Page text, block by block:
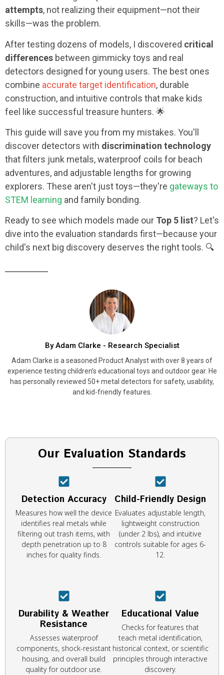
attempts, not realizing their equipment—not their
skills—was the problem.
After testing dozens of models, I discovered critical
differences between gimmicky toys and real
detectors designed for young users. The best ones
combine accurate target identification, durable
construction, and intuitive controls that make kids
feel like successful treasure hunters. 🌟
This guide will save you from my mistakes. You'll
discover detectors with discrimination technology
that filters junk metals, waterproof coils for beach
adventures, and adjustable lengths for growing
explorers. These aren't just toys—they're gateways to
STEM learning and family bonding.
Ready to see which models made our Top 5 list? Let's
dive into the evaluation standards first—because your
child's next big discovery deserves the right tools. 🔍
By Adam Clarke - Research Specialist
Adam Clarke is a seasoned Product Analyst with over 8 years of
experience testing children’s educational toys and outdoor gear. He
has personally reviewed 50+ metal detectors for safety, usability,
and kid-friendly features.
Our Evaluation Standards
Detection Accuracy
Measures how well the device
identifies real metals while
filtering out trash items, with
depth penetration up to 8
inches for quality finds.
Child-Friendly Design
Evaluates adjustable length,
lightweight construction
(under 2 lbs), and intuitive
controls suitable for ages 6-
12.
Durability & Weather
Resistance
Assesses waterproof
components, shock-resistant
housing, and overall build
quality for outdoor use.
Educational Value
Checks for features that
teach metal identification,
historical context, or scientific
principles through interactive
discovery.